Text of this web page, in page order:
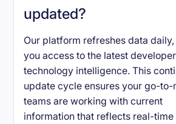
updated?
Our platform refreshes data
you access to the latest
technology intelligence. This
update cycle ensures your go-to-
teams are working with current
information that reflects real-time